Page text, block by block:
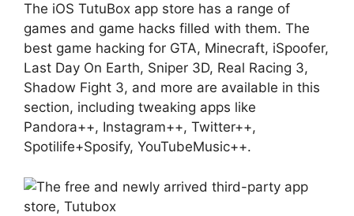
The iOS TutuBox app store has a range of
games and game hacks filled with them. The
best game hacking for GTA, Minecraft, iSpoofer,
Last Day On Earth, Sniper 3D, Real Racing 3,
Shadow Fight 3, and more are available in this
section, including tweaking apps like
Pandora++, Instagram++, Twitter++,
Spotilife+Sposify, YouTubeMusic++.